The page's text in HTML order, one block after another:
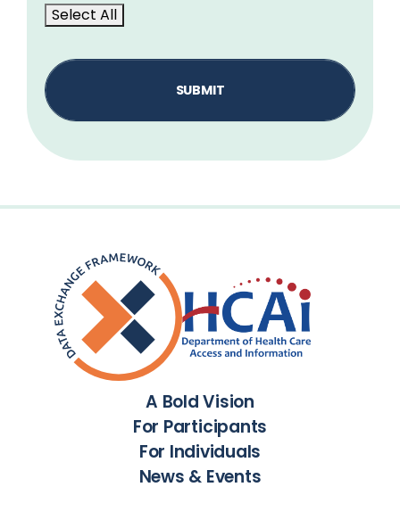
Select All
A Bold Vision
For Participants
For Individuals
News & Events